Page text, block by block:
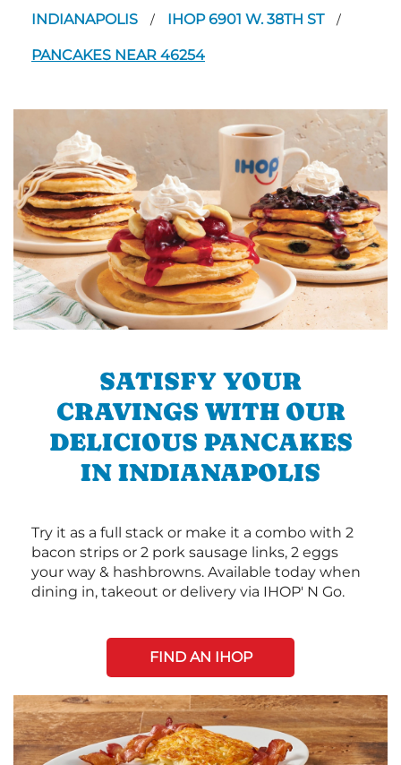
INDIANAPOLIS / IHOP 6901 W. 38TH ST /
PANCAKES NEAR 46254
SATISFY YOUR
CRAVINGS WITH OUR
DELICIOUS PANCAKES
IN INDIANAPOLIS
Try it as a full stack or make it a combo with 2
bacon strips or 2 pork sausage links, 2 eggs
your way & hashbrowns. Available today when
dining in, takeout or delivery via IHOP' N Go.
FIND AN IHOP